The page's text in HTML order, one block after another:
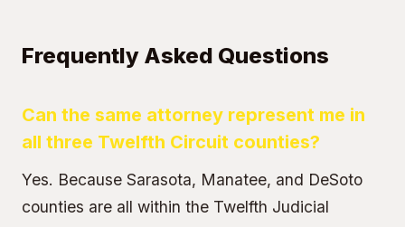
Frequently Asked Questions
Can the same attorney represent me in
all three Twelfth Circuit counties?
Yes. Because Sarasota, Manatee, and DeSoto
counties are all within the Twelfth Judicial